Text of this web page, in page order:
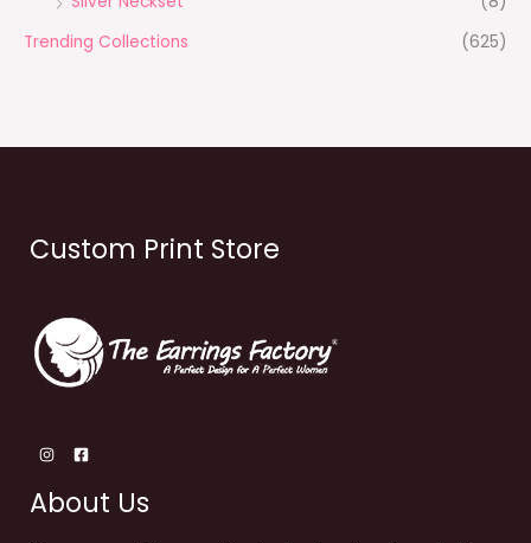
Trending Collections
(625)
Custom Print Store
About Us